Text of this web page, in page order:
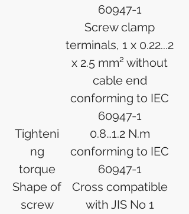
60947-1
Screw clamp
terminals, 1 x 0.22...2
x 2.5 mm² without
cable end
conforming to IEC
60947-1
Tighteni
ng
torque
0.8…1.2 N.m
conforming to IEC
60947-1
Shape of
screw
Cross compatible
with JIS No 1